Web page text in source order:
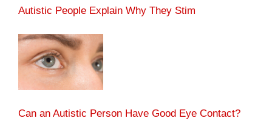
Autistic People Explain Why They Stim
Can an Autistic Person Have Good Eye Contact?